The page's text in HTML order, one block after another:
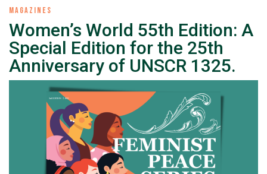
MAGAZINES
Women’s World 55th Edition: A
Special Edition for the 25th
Anniversary of UNSCR 1325.